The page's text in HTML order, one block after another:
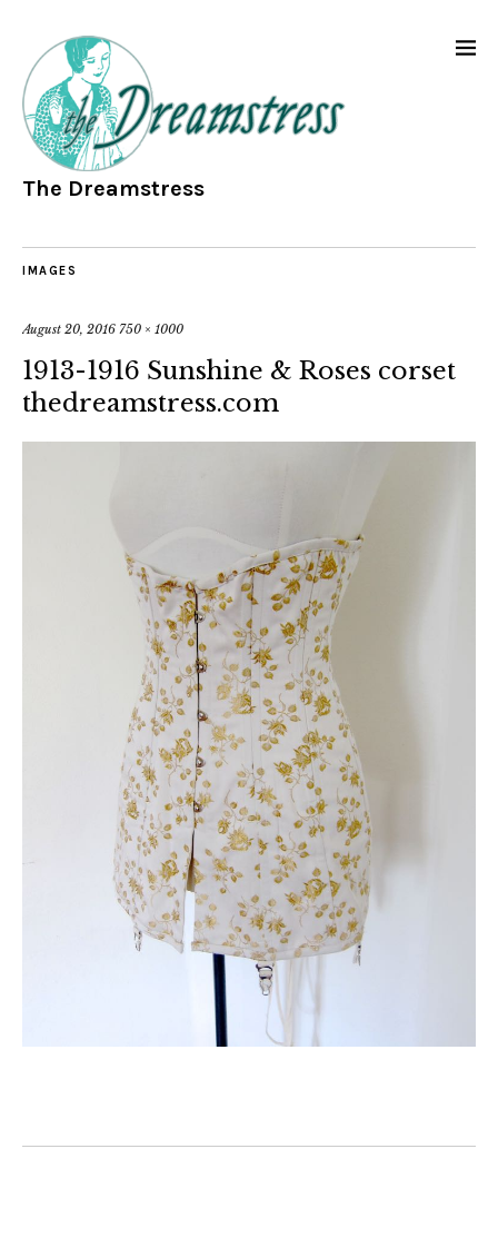
The Dreamstress
IMAGES
August 20, 2016 750 × 1000
1913-1916 Sunshine & Roses corset
thedreamstress.com